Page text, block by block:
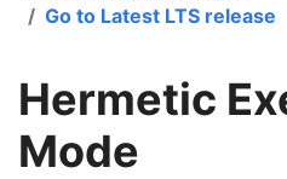
Go to Latest LTS release
Hermetic
Mode